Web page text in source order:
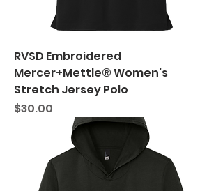
RVSD Embroidered
Mercer+Mettle® Women’s
Stretch Jersey Polo
Price
$30.00